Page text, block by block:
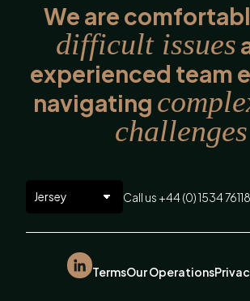
We are
difficult issues
experienced team
navigating
challenges
Call us +44 (0) 1534
TermsOur Operations